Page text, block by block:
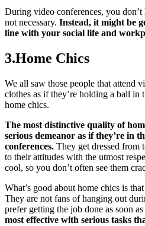
During video conferences, you
not necessary. Instead, it might be
line with your social life and
3.Home Chics
We all saw those people that attend
clothes as if they’re holding a ball in
home chics.
The most distinctive quality of
serious demeanor as if they’re in
conferences. They get dressed from
to their attitudes with the utmost
cool, so you don’t often see them
What’s good about home chics is
They are not fans of hanging out
prefer getting the job done as soon
most effective with serious tasks